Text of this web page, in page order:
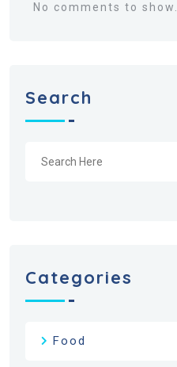
No comments to show.
Search
Categories
Food